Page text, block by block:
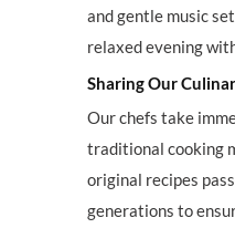
and gentle music
relaxed evening
Sharing Our
Our chefs take
traditional cooking
original recipes
generations to